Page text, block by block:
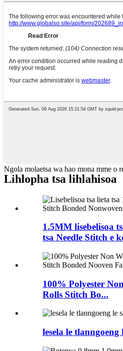
Ngola molaetsa wa hao mona mme o
Lihlopha tsa lihlahisoa
1.5MM lisebelisoa
tsa Needle Stitch e
100% Polyester
Rolls Stitch Bo...
lesela le tlanngoeng